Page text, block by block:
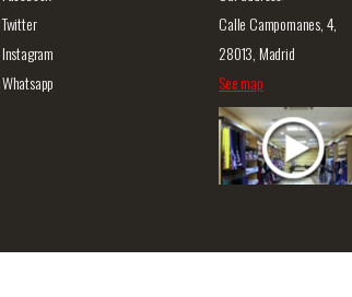
Twitter
Instagram
Whatsapp
Calle Campomanes, 4,
28013, Madrid
See map